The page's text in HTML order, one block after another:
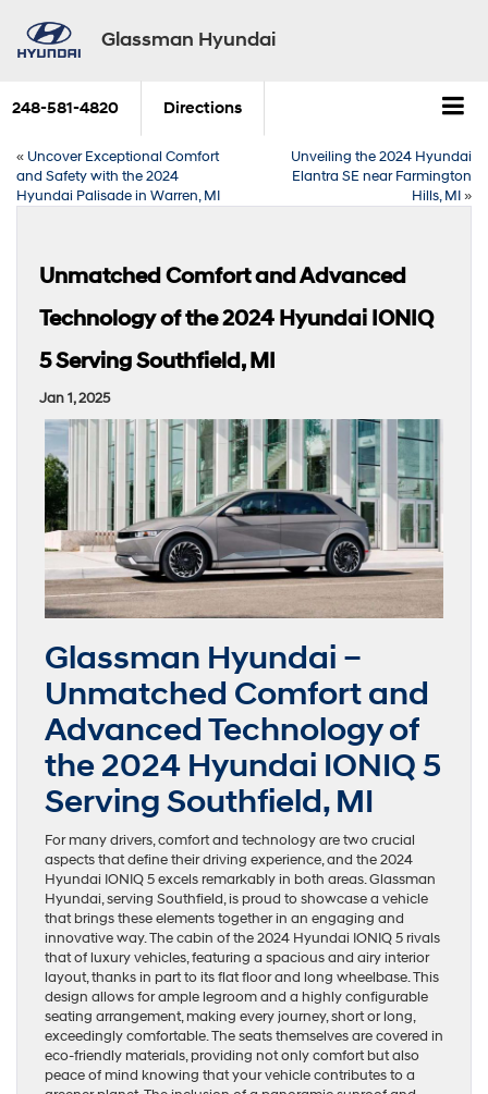
Glassman Hyundai
248-581-4820 Directions
« Uncover Exceptional Comfort
and Safety with the 2024
Hyundai Palisade in Warren, MI
Unveiling the 2024 Hyundai
Elantra SE near Farmington
Hills, MI»
Unmatched Comfort and Advanced
Technology of the 2024 Hyundai IONIQ
5 Serving Southfield, MI
Jan 1, 2025
Glassman Hyundai –
Unmatched Comfort and
Advanced Technology of
the 2024 Hyundai IONIQ 5
Serving Southfield, MI
For many drivers, comfort and technology are two crucial
aspects that define their driving experience, and the 2024
Hyundai IONIQ 5 excels remarkably in both areas. Glassman
Hyundai, serving Southfield, is proud to showcase a vehicle
that brings these elements together in an engaging and
innovative way. The cabin of the 2024 Hyundai IONIQ 5 rivals
that of luxury vehicles, featuring a spacious and airy interior
layout, thanks in part to its flat floor and long wheelbase. This
design allows for ample legroom and a highly configurable
seating arrangement, making every journey, short or long,
exceedingly comfortable. The seats themselves are covered in
eco-friendly materials, providing not only comfort but also
peace of mind knowing that your vehicle contributes to a